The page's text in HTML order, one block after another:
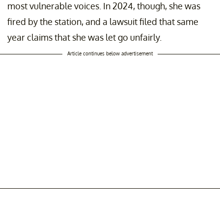
most vulnerable voices. In 2024, though, she was
fired by the station, and a lawsuit filed that same
year claims that she was let go unfairly.
Article continues below advertisement